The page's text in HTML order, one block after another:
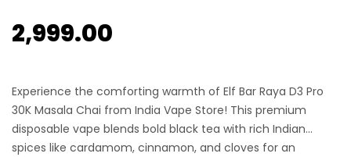
2,999.00
Experience the comforting warmth of Elf Bar Raya D3 Pro
30K Masala Chai from India Vape Store! This premium
disposable vape blends bold black tea with rich Indian
spices like cardamom, cinnamon, and cloves for an